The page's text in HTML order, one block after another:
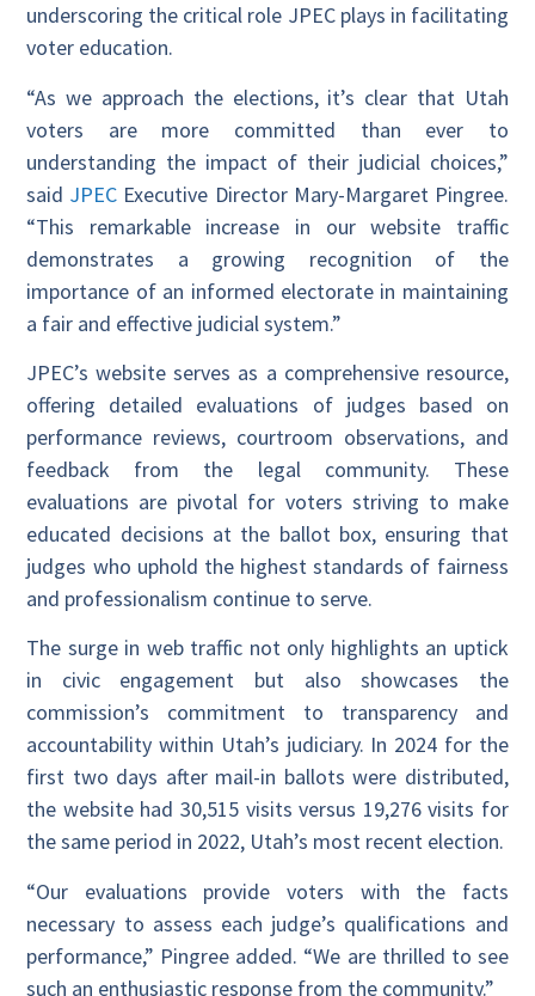
underscoring the critical role JPEC plays in facilitating
voter education.
“As we approach the elections, it’s clear that Utah
voters are more committed than ever to
understanding the impact of their judicial choices,”
said JPEC Executive Director Mary-Margaret Pingree.
“This remarkable increase in our website traffic
demonstrates a growing recognition of the
importance of an informed electorate in maintaining
a fair and effective judicial system.”
JPEC’s website serves as a comprehensive resource,
offering detailed evaluations of judges based on
performance reviews, courtroom observations, and
feedback from the legal community. These
evaluations are pivotal for voters striving to make
educated decisions at the ballot box, ensuring that
judges who uphold the highest standards of fairness
and professionalism continue to serve.
The surge in web traffic not only highlights an uptick
in civic engagement but also showcases the
commission’s commitment to transparency and
accountability within Utah’s judiciary. In 2024 for the
first two days after mail-in ballots were distributed,
the website had 30,515 visits versus 19,276 visits for
the same period in 2022, Utah’s most recent election.
“Our evaluations provide voters with the facts
necessary to assess each judge’s qualifications and
performance,” Pingree added. “We are thrilled to see
such an enthusiastic response from the community.”